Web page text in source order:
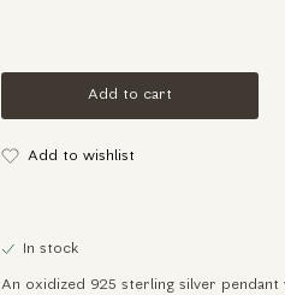
Add to cart
Add to wishlist
In stock
An oxidized 925 sterling silver pendant